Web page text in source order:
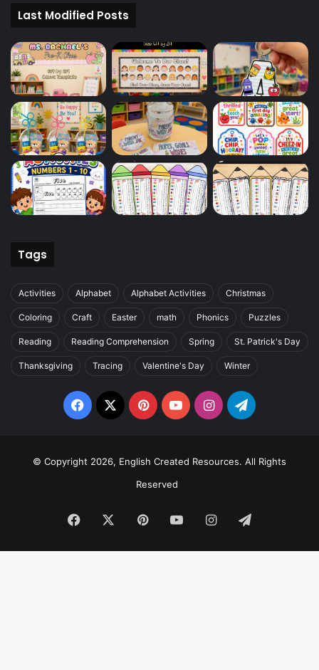
Last Modified Posts
Tags
Activities Alphabet Alphabet Activities Christmas
Coloring Craft Easter math Phonics Puzzles
Reading Reading Comprehension Spring St. Patrick's Day
Thanksgiving Tracing Valentine's Day Winter
Facebook
X PinterestYouTubeInstagramTelegram
© Copyright 2026, English Created Resources. All Rights
Reserved
Facebook PinterestYouTubeInstagramTelegram